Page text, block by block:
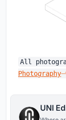
All
Photography
UNI